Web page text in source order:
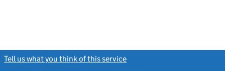
Tell us what you think of this service